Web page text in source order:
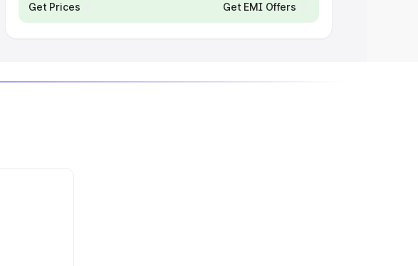
Get Prices Get EMI Offers